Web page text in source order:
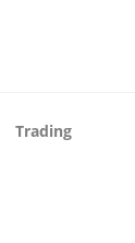
Trading